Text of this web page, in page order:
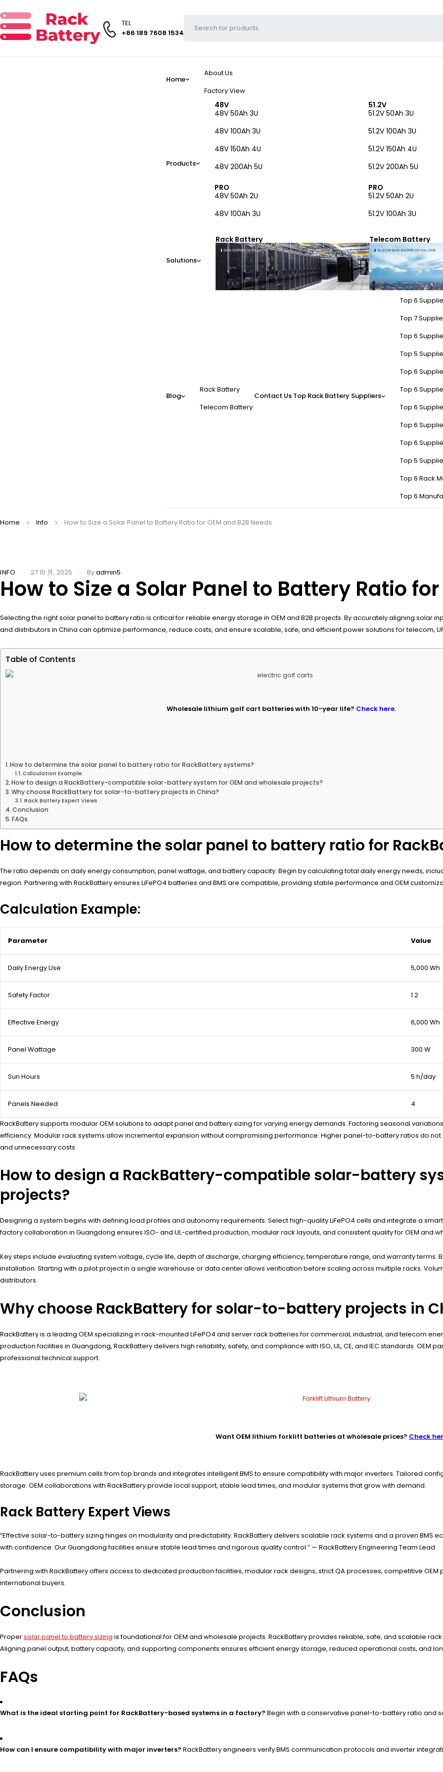
TEL
+86 189 7608 1534
Home
About Us
Factory View
Products
48V
48V 50Ah 3U
48V 100Ah 3U
48V 150Ah 4U
48V 200Ah 5U
PRO
48V 50Ah 2U
48V 100Ah 3U
51.2V
51.2V 50Ah 3U
51.2V 100Ah 3U
51.2V 150Ah 4U
51.2V 200Ah 5U
PRO
51.2V 50Ah 2U
51.2V 100Ah 3U
Solutions
Rack Battery Telecom Battery
Blog
Rack Battery
Telecom Battery
Contact Us Top Rack Battery Suppliers
Top 6
Top 7
Top 6
Top 5
Top 6
Top 6
Top 6
Top 6
Top 6
Top 5
Top 6 Rack
Top 6
Home Info How to Size a Solar Panel to Battery Ratio for OEM and B2B Needs
INFO 27 10 月, 2025 Byadmin5
How to Size a Solar Panel to Battery Ratio for
Selecting the right solar panel to battery ratio is critical for reliable energy storage in OEM and B2B projects. By accurately aligning solar
and distributors in China can optimize performance, reduce costs, and ensure scalable, safe, and efficient power solutions for telecom,
Table of Contents
Wholesale lithium golf cart batteries with 10-year life? Check here.
How to determine the solar panel to battery ratio for RackBattery systems?
Calculation Example:
How to design a RackBattery-compatible solar-battery system for OEM and wholesale projects?
Why choose RackBattery for solar-to-battery projects in China?
Rack Battery Expert Views
Conclusion
FAQs
How to determine the solar panel to battery ratio for
The ratio depends on daily energy consumption, panel wattage, and battery capacity. Begin by calculating total daily energy needs,
region. Partnering with RackBattery ensures LiFePO4 batteries and BMS are compatible, providing stable performance and OEM
Calculation Example:
Parameter Value
Daily Energy Use 5,000 Wh
Safety Factor 1.2
Effective Energy 6,000 Wh
Panel Wattage 300 W
Sun Hours 5 h/day
Panels Needed 4
RackBattery supports modular OEM solutions to adapt panel and battery sizing for varying energy demands. Factoring seasonal
efficiency. Modular rack systems allow incremental expansion without compromising performance. Higher panel-to-battery ratios do
and unnecessary costs.
How to design a RackBattery-compatible solar-battery
projects?
Designing a system begins with defining load profiles and autonomy requirements. Select high-quality LiFePO4 cells and integrate a
factory collaboration in Guangdong ensures ISO- and UL-certified production, modular rack layouts, and consistent quality for OEM and
Key steps include evaluating system voltage, cycle life, depth of discharge, charging efficiency, temperature range, and warranty terms.
installation. Starting with a pilot project in a single warehouse or data center allows verification before scaling across multiple racks.
distributors.
Why choose RackBattery for solar-to-battery projects in
RackBattery is a leading OEM specializing in rack-mounted LiFePO4 and server rack batteries for commercial, industrial, and telecom
production facilities in Guangdong, RackBattery delivers high reliability, safety, and compliance with ISO, UL, CE, and IEC standards.
professional technical support.
Want OEM lithium forklift batteries at wholesale prices? Check
RackBattery uses premium cells from top brands and integrates intelligent BMS to ensure compatibility with major inverters. Tailored
storage. OEM collaborations with RackBattery provide local support, stable lead times, and modular systems that grow with demand.
Rack Battery Expert Views
“Effective solar-to-battery sizing hinges on modularity and predictability. RackBattery delivers scalable rack systems and a proven BMS
with confidence. Our Guangdong facilities ensure stable lead times and rigorous quality control.” — RackBattery Engineering Team Lead
Partnering with RackBattery offers access to dedicated production facilities, modular rack designs, strict QA processes, competitive
international buyers.
Conclusion
Propersolar panel to battery sizing is foundational for OEM and wholesale projects. RackBattery provides reliable, safe, and scalable
Aligning panel output, battery capacity, and supporting components ensures efficient energy storage, reduced operational costs, and
FAQs
What is the ideal starting point for RackBattery-based systems in a factory? Begin with a conservative panel-to-battery ratio and
How can I ensure compatibility with major inverters? RackBattery engineers verify BMS communication protocols and inverter